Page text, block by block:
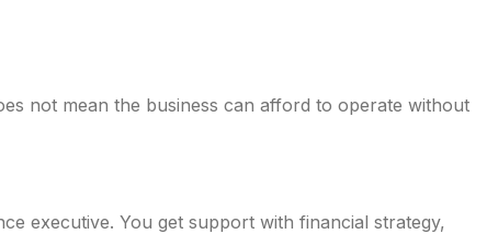
not mean the business can afford to operate without
executive. You get support with financial strategy,